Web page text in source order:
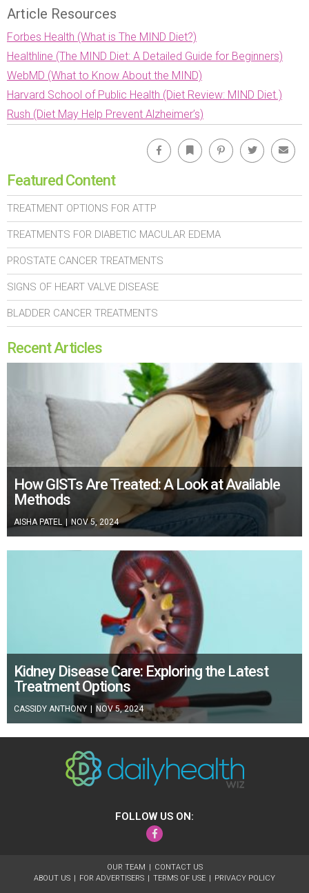
Article Resources
Forbes Health (What is The MIND Diet?)
Healthline (The MIND Diet: A Detailed Guide for Beginners)
WebMD (What to Know About the MIND)
Harvard School of Public Health (Diet Review: MIND Diet.)
Rush (Diet May Help Prevent Alzheimer’s)
Facebook Bookmark Pinterest Twitter
Featured Content
TREATMENT OPTIONS FOR ATTP
TREATMENTS FOR DIABETIC MACULAR EDEMA
PROSTATE CANCER TREATMENTS
SIGNS OF HEART VALVE DISEASE
BLADDER CANCER TREATMENTS
Recent Articles
How GISTs Are Treated: A Look at Available
Methods
AISHA PATEL | NOV 5, 2024
Kidney Disease Care: Exploring the Latest
Treatment Options
CASSIDY ANTHONY NOV 5, 2024
FOLLOW US ON:
Facebook
OUR TEAM
CONTACT US
ABOUT US
FOR ADVERTISERS TERMS OF USE PRIVACY POLICY